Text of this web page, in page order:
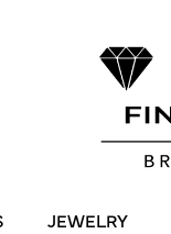
JEWELRY